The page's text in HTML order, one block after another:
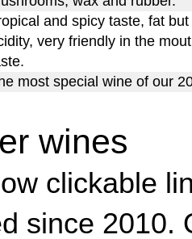
and spicy taste, fat
very friendly in the
most special wine of our
wines
clickable
since 2010.